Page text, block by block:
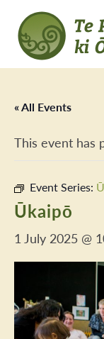
« All Events
This event has
Event Series:
Ūkaipō
1 July 2025 @